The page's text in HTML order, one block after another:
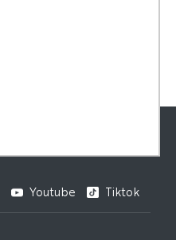
Youtube
Tiktok